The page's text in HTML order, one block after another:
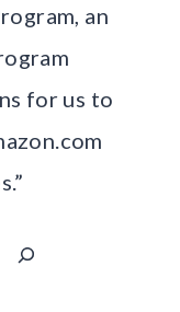
an
for us to